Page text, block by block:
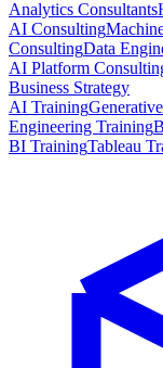
Analytics Consultants
AI Consulting
ConsultingData
AI Platform
Business Strategy
AI Training
Engineering Training
BI TrainingTableau